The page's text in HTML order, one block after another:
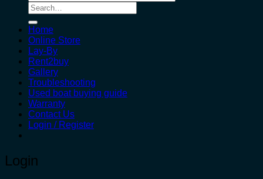
Search
for:
Home
Online Store
Lay-By
Rent2buy
Gallery
Troubleshooting
Used boat buying guide
Warranty
Contact Us
Login / Register
Login